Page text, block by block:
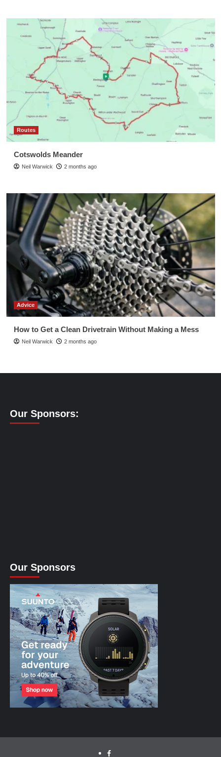
Routes
Cotswolds Meander
Neil Warwick 2 months ago
Advice
How to Get a Clean Drivetrain Without Making a Mess
Neil Warwick 2 months ago
Our Sponsors:
Our Sponsors
facebook.com/cyclinglabs